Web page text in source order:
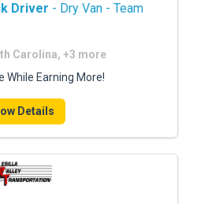
Driver - Dry Van - Team
Carolina, +3 more
While Earning More!
Details